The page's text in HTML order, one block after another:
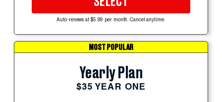
Auto-renews at $5.99 per month. Cancel anytime.
MOST POPULAR
Yearly Plan
$35 YEAR ONE